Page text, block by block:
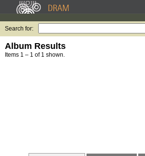
Search for:
Album Results
Items 1 – 1 of 1 shown.